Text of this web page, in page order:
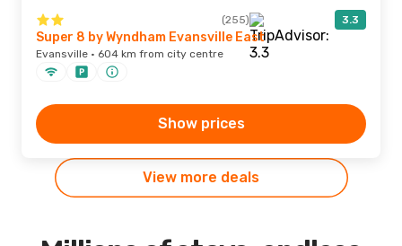
(255) 3.3
Super 8 by Wyndham Evansville East
Evansville · 604 km from city centre
Show prices
View more deals